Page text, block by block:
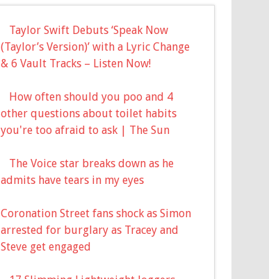
Taylor Swift Debuts ‘Speak Now
(Taylor’s Version)’ with a Lyric Change
& 6 Vault Tracks – Listen Now!
How often should you poo and 4
other questions about toilet habits
you're too afraid to ask | The Sun
The Voice star breaks down as he
admits have tears in my eyes
Coronation Street fans shock as Simon
arrested for burglary as Tracey and
Steve get engaged